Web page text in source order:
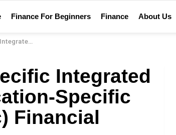
Finance For Beginners Finance About Us
(Asic) Financial Definition
Integrated
Specific
Financial